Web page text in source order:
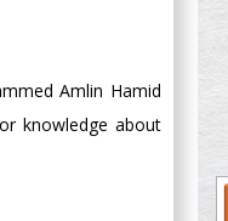
Amlin Hamid
knowledge about